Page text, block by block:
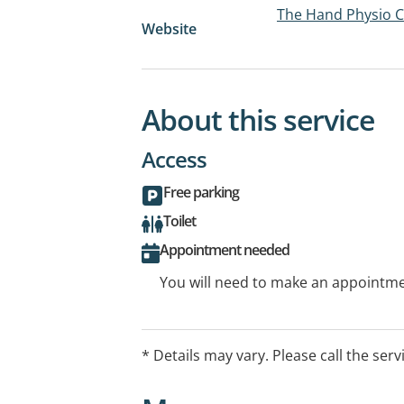
Website
The Hand Physio
About this service
Access
Free parking
Toilet
Appointment needed
You will need to make an
* Details may vary. Please call the